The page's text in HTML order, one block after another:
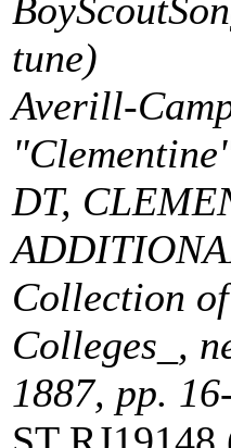
tune)
Averill-
DT,
Collection
Colleges_,
1887, pp.